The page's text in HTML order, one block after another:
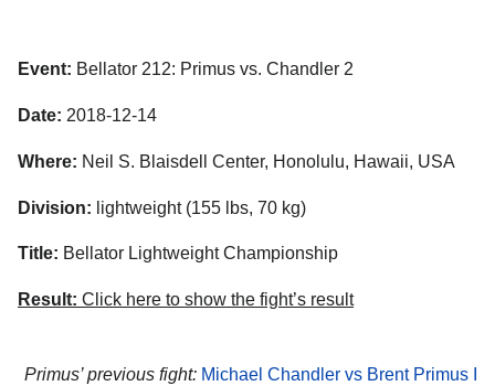
Event: Bellator 212: Primus vs. Chandler 2
Date: 2018-12-14
Where: Neil S. Blaisdell Center, Honolulu, Hawaii, USA
Division: lightweight (155 lbs, 70 kg)
Title: Bellator Lightweight Championship
Result: Click here to show the fight’s result
Primus’ previous fight: Michael Chandler vs Brent Primus I